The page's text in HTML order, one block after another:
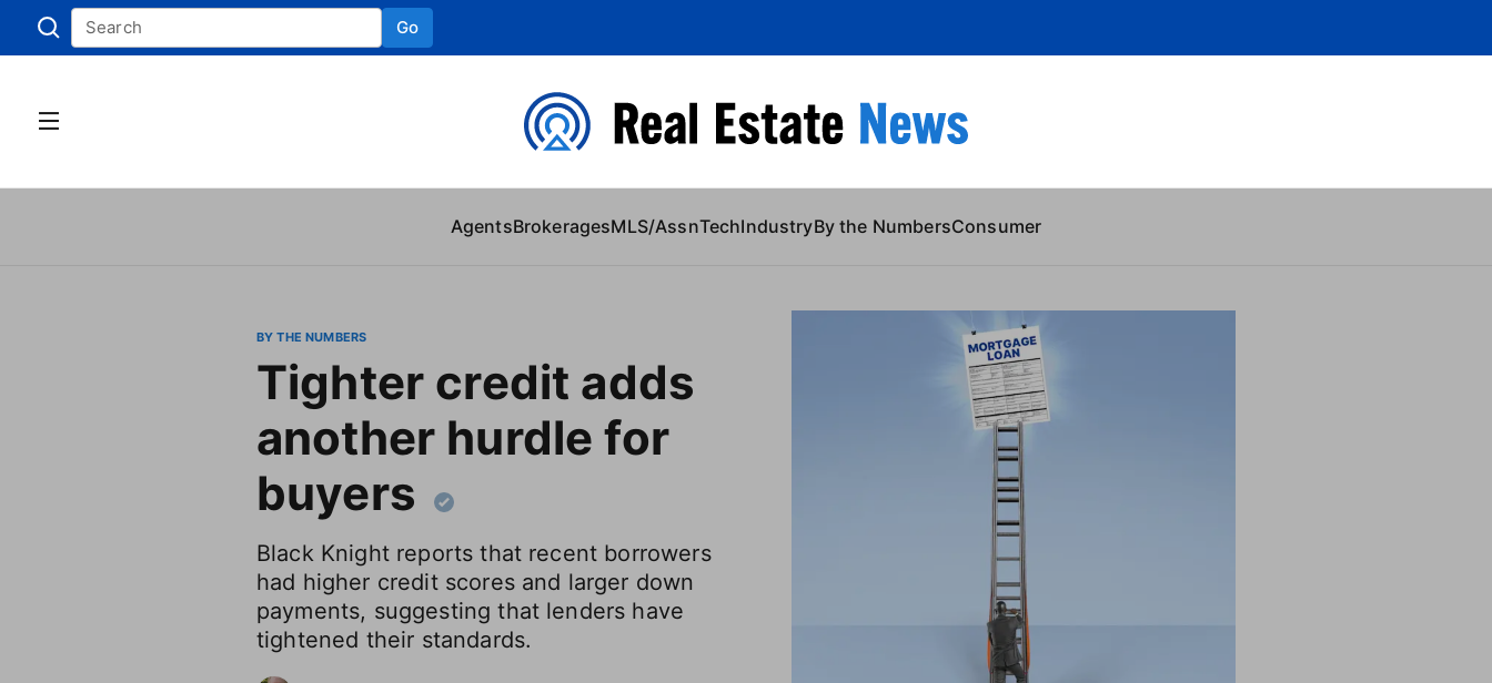
Go
AgentsBrokeragesMLS/AssnTechIndustryBy the NumbersConsumer
BY THE NUMBERS
Tighter credit adds
another hurdle for
buyers
Black Knight reports that recent borrowers
had higher credit scores and larger down
payments, suggesting that lenders have
tightened their standards.